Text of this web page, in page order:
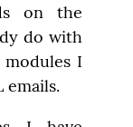
on the
do with
I
emails.